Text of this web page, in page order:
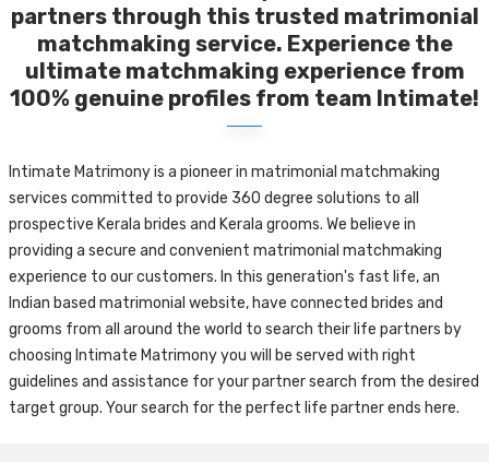
partners through this trusted matrimonial
matchmaking service. Experience the
ultimate matchmaking experience from
100% genuine profiles from team Intimate!
Intimate Matrimony is a pioneer in matrimonial matchmaking
services committed to provide 360 degree solutions to all
prospective Kerala brides and Kerala grooms. We believe in
providing a secure and convenient matrimonial matchmaking
experience to our customers. In this generation's fast life, an
Indian based matrimonial website, have connected brides and
grooms from all around the world to search their life partners by
choosing Intimate Matrimony you will be served with right
guidelines and assistance for your partner search from the desired
target group. Your search for the perfect life partner ends here.